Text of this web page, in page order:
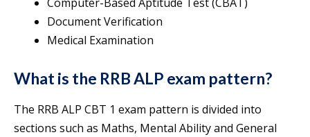
Document Verification
Medical Examination
What is the RRB ALP exam pattern?
The RRB ALP CBT 1 exam pattern is divided into
sections such as Maths, Mental Ability and General